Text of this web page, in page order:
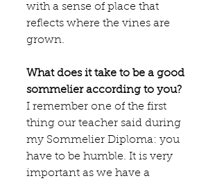
with a sense of place that
reflects where the vines are
grown.
What does it take to be a good
sommelier according to you?
I remember one of the first
thing our teacher said during
my Sommelier Diploma: you
have to be humble. It is very
important as we have a